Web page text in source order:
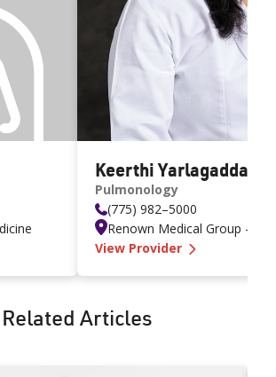
Keerthi Yarlagadda
Pulmonology
(775) 982–5000
Renown Medical Group –
View Provider —
Related Articles